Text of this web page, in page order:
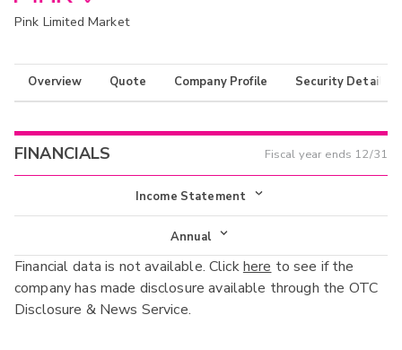
Pink Limited Market
Overview Quote Company Profile Security Details
FINANCIALS Fiscal year ends 12/31
Income Statement
Income Statement
Balance Sheet
Cash Flow
Annual
Annual
Interim
Financial data is not available. Clickhere to see if the
company has made disclosure available through the OTC
Disclosure & News Service.